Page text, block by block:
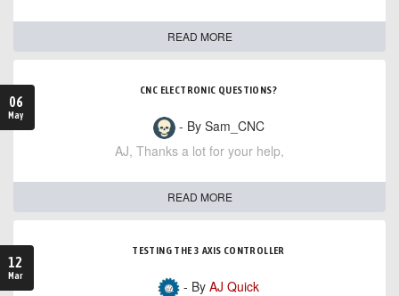
READ MORE
06
May
CNC ELECTRONIC QUESTIONS?
- By Sam_CNC
AJ, Thanks a lot for your help,
READ MORE
12
Mar
TESTING THE 3 AXIS CONTROLLER
- By AJ Quick